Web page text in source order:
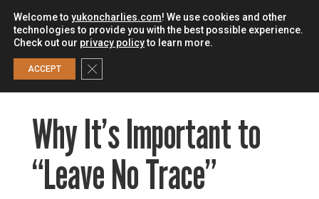
Why It’s Important to
“Leave No Trace”
Welcome to yukoncharlies.com! We use cookies and other
technologies to provide you with the best possible experience.
Check out our privacy policyto learn more.
ACCEPT Close GDPR Cookie Banner